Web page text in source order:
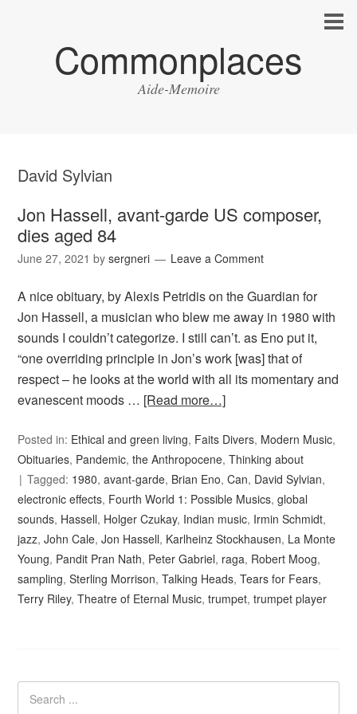
Commonplaces
Aide-Memoire
David Sylvian
Jon Hassell, avant-garde US composer,
dies aged 84
June 27, 2021 bysergneri Leave a Comment
A nice obituary, by Alexis Petridis on the Guardian for
Jon Hassell, a musician who blew me away in 1980 with
sounds I couldn’t categorize. I still can’t. as Eno put it,
“one overriding principle in Jon’s work [was] that of
respect – he looks at the world with all its momentary and
evanescent moods … [Read more…]
Posted in: Ethical and green living, Faits Divers, Modern Music,
Obituaries, Pandemic,the Anthropocene,Thinking about
Tagged: 1980,avant-garde, Brian Eno,Can, David Sylvian,
electronic effects, Fourth World 1: Possible Musics,global
sounds, Hassell, Holger Czukay, Indian music, Irmin Schmidt,
jazz,John Cale,Jon Hassell, Karlheinz Stockhausen, La Monte
Young, Pandit Pran Nath, Peter Gabriel, raga, Robert Moog,
sampling,Sterling Morrison,Talking Heads,Tears for Fears,
Terry Riley,Theatre of Eternal Music,trumpet,trumpet player